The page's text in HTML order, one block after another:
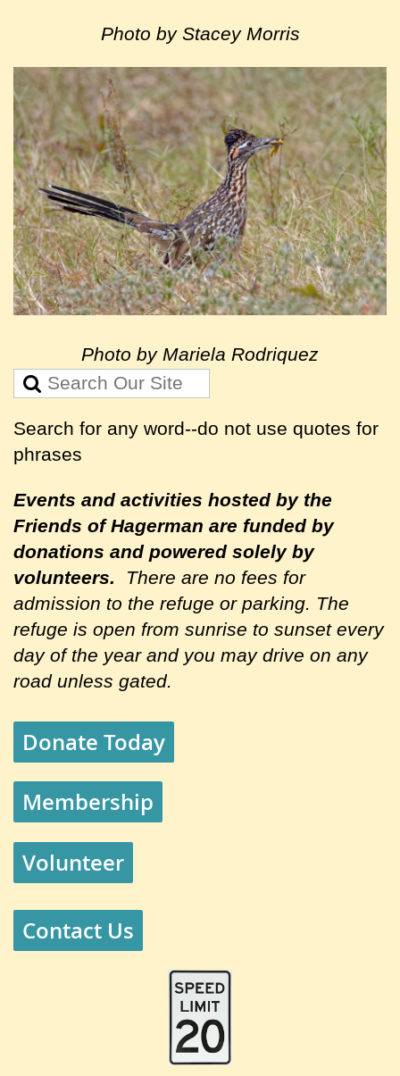
Photo by Stacey Morris
Photo by Mariela Rodriquez
Search for any word--do not use quotes for
phrases
Events and activities hosted by the
Friends of Hagerman are funded by
donations and powered solely by
volunteers.
There are no fees for
admission to the refuge or parking. The
refuge is open from sunrise to sunset every
day of the year and you may drive on any
road unless gated.
Donate Today
Membership
Volunteer
Contact Us